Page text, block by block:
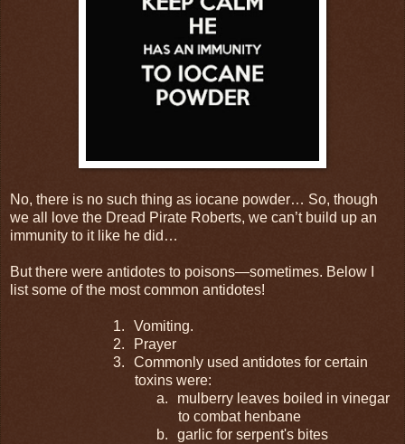
No, there is no such thing as iocane powder… So, though
we all love the Dread Pirate Roberts, we can’t build up an
immunity to it like he did…
But there were antidotes to poisons—sometimes. Below I
list some of the most common antidotes!
1.
Vomiting.
2.
Prayer
3.
Commonly used antidotes for certain
toxins were:
a.
mulberry leaves boiled in vinegar
to combat henbane
b.
garlic for serpent's bites